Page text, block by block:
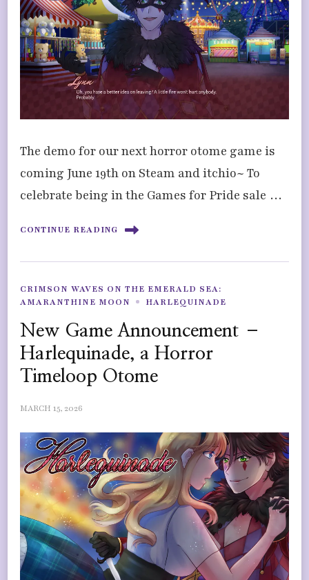
The demo for our next horror otome game is
coming June 19th on Steam and itchio~ To
celebrate being in the Games for Pride sale …
CONTINUE READING
CRIMSON WAVES ON THE EMERALD SEA:
AMARANTHINE MOON
HARLEQUINADE
New Game Announcement –
Harlequinade, a Horror
Timeloop Otome
MARCH 15, 2026